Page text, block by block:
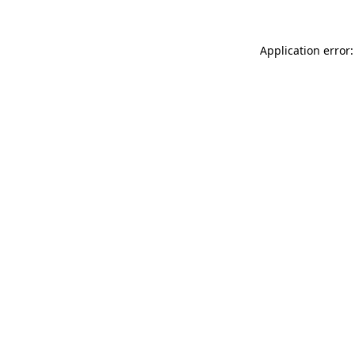
Application